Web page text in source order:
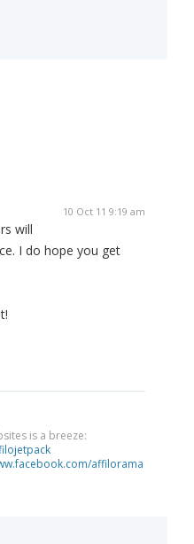
10 Oct 11 9:19 am
will
I do hope you get
is a breeze:
affilorama